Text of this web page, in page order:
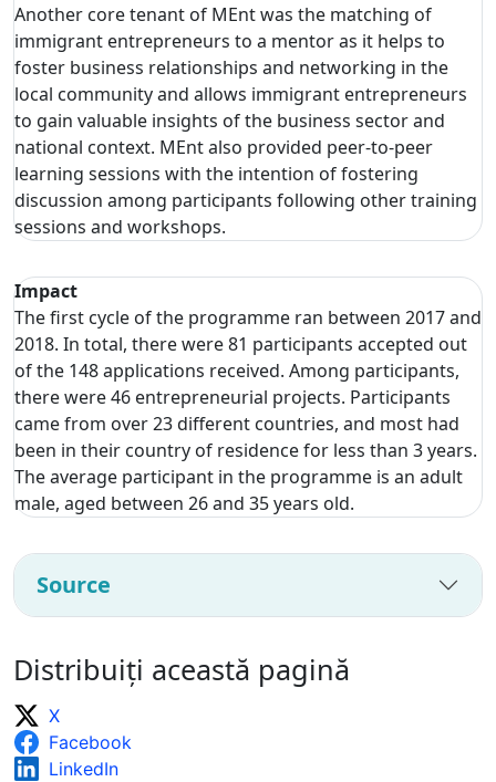
Another core tenant of MEnt was the matching of
immigrant entrepreneurs to a mentor as it helps to
foster business relationships and networking in the
local community and allows immigrant entrepreneurs
to gain valuable insights of the business sector and
national context. MEnt also provided peer-to-peer
learning sessions with the intention of fostering
discussion among participants following other training
sessions and workshops.
Impact
The first cycle of the programme ran between 2017 and
2018. In total, there were 81 participants accepted out
of the 148 applications received. Among participants,
there were 46 entrepreneurial projects. Participants
came from over 23 different countries, and most had
been in their country of residence for less than 3 years.
The average participant in the programme is an adult
male, aged between 26 and 35 years old.
Source
Distribuiți această pagină
X
Facebook
LinkedIn